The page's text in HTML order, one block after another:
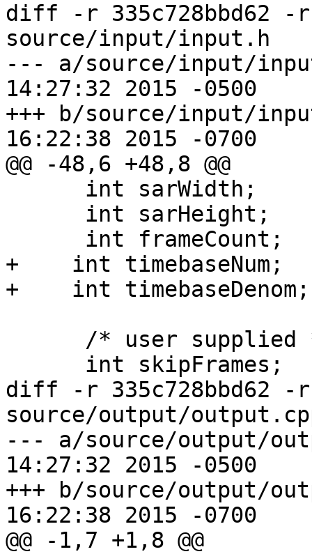
diff -r 335c728bbd62 -r
source/input/input.h
--- a/source/input/input.h	Fri
14:27:32 2015 -0500
+++ b/source/input/input.h	Fri
16:22:38 2015 -0700
@@ -48,6 +48,8 @@
+    int timebaseNum;
+    int timebaseDenom;
diff -r 335c728bbd62 -r
source/output/
--- a/source/output/output.cpp
14:27:32 2015 -0500
+++ b/source/output/output.cpp
16:22:38 2015 -0700
@@ -1,7 +1,8 @@